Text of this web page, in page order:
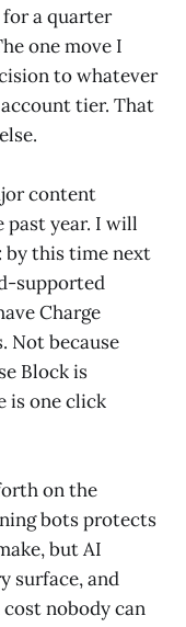
a quarter
one move I
to whatever
tier. That
content
past year. I will
by this time next
supported
Charge
Not because
Block is
is one click
on the
bots protects
but AI
surface, and
nobody can